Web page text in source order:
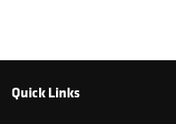
Quick Links